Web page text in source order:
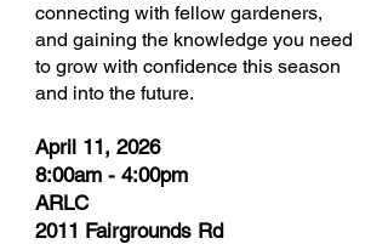
connecting with fellow gardeners,
and gaining the knowledge you need
to grow with confidence this season
and into the future.
​April 11, 2026
8:00am - 4:00pm
ARLC
2011 Fairgrounds Rd